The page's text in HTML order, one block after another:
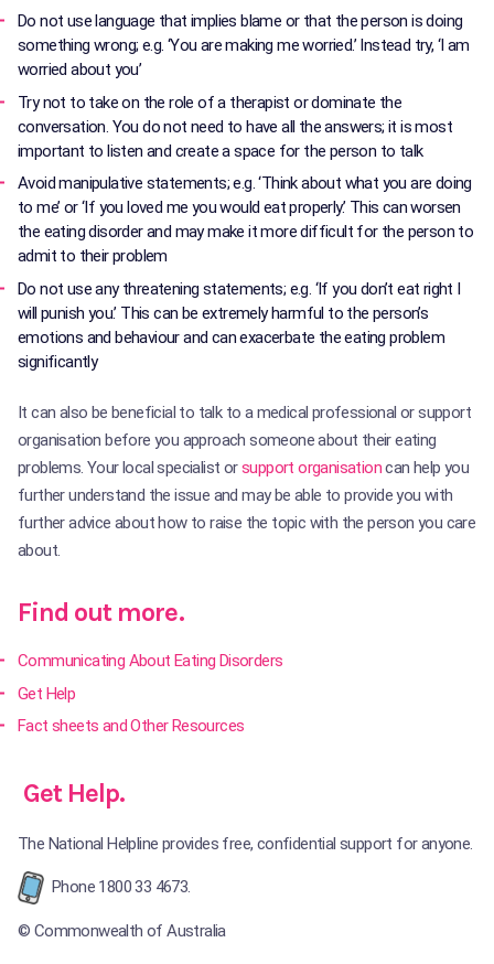
Do not use language that implies blame or that the person is doing
something wrong; e.g. ‘You are making me worried.’ Instead try, ‘I am
worried about you’
Try not to take on the role of a therapist or dominate the
conversation. You do not need to have all the answers; it is most
important to listen and create a space for the person to talk
Avoid manipulative statements; e.g. ‘Think about what you are doing
to me’ or ‘If you loved me you would eat properly.’ This can worsen
the eating disorder and may make it more difficult for the person to
admit to their problem
Do not use any threatening statements; e.g. ‘If you don’t eat right I
will punish you.’ This can be extremely harmful to the person’s
emotions and behaviour and can exacerbate the eating problem
significantly
It can also be beneficial to talk to a medical professional or support
organisation before you approach someone about their eating
problems. Your local specialist orsupport organisationcan help you
further understand the issue and may be able to provide you with
further advice about how to raise the topic with the person you care
about.
Find out more.
Communicating About Eating Disorders
Get Help
Fact sheets and Other Resources
Get Help.
The National Helpline provides free, confidential support for anyone.
Phone 1800 33 4673.
© Commonwealth of Australia